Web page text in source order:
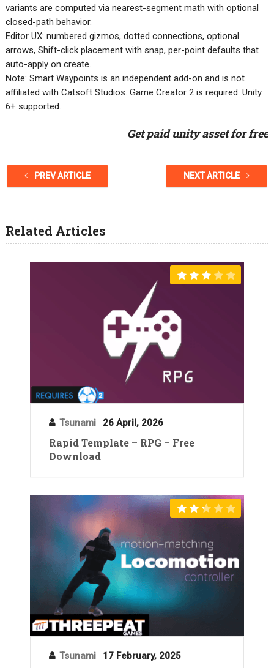
variants are computed via nearest-segment math with optional
closed-path behavior.
Editor UX: numbered gizmos, dotted connections, optional
arrows, Shift-click placement with snap, per-point defaults that
auto-apply on create.
Note: Smart Waypoints is an independent add-on and is not
affiliated with Catsoft Studios. Game Creator 2 is required. Unity
6+ supported.
Get paid unity asset for free
PREV ARTICLE NEXT ARTICLE
Related Articles
Tsunami 26 April, 2026
Rapid Template – RPG – Free
Download
Tsunami 17 February, 2025